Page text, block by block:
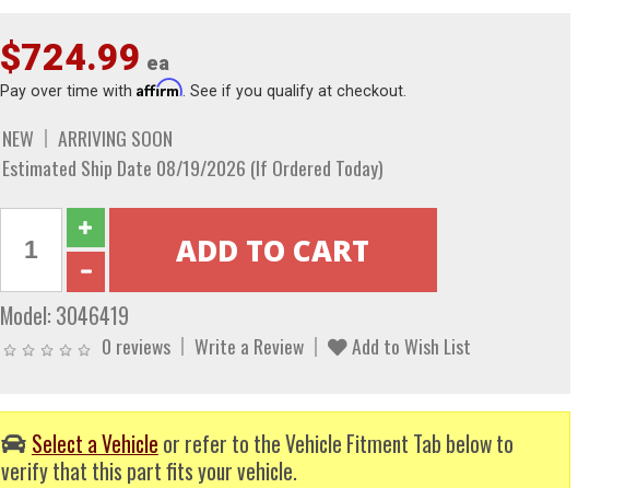
$724.99 ea
Pay over time with Affirm. See if you qualify at checkout.
NEW
ARRIVING SOON
Estimated Ship Date 08/19/2026 (If Ordered Today)
Model: 3046419
0 reviews Write a Review Add to Wish List
Select a Vehicle or refer to the Vehicle Fitment Tab below to
verify that this part fits your vehicle.